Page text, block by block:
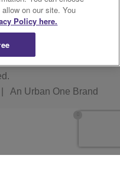
An Urban One Brand
on our site. You
Policy here.